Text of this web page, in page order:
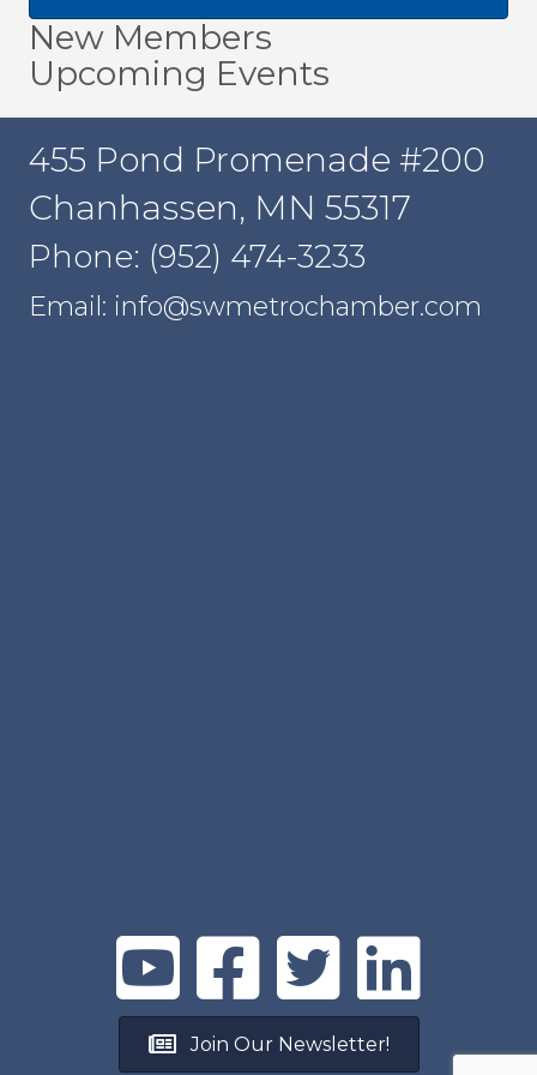
New Members
Upcoming Events
455 Pond Promenade #200
Chanhassen, MN 55317
Phone: (952) 474-3233
Email: info@swmetrochamber.com
Join Our Newsletter!